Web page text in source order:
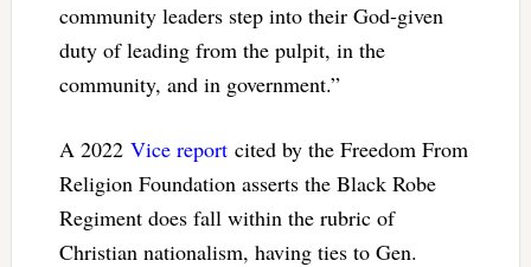
community leaders step into their God-given
duty of leading from the pulpit, in the
community, and in government.”
A 2022 Vice reportcited by the Freedom From
Religion Foundation asserts the Black Robe
Regiment does fall within the rubric of
Christian nationalism, having ties to Gen.